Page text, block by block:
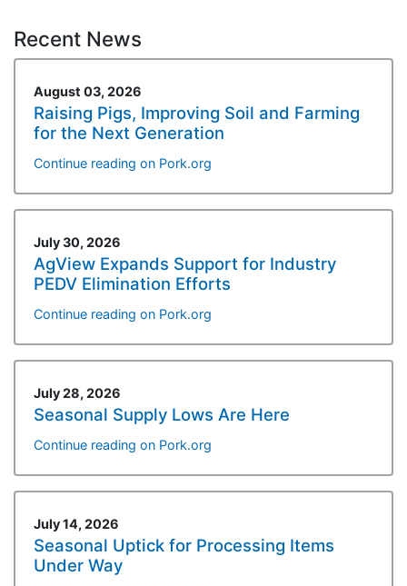
Recent News
August 03, 2026
Raising Pigs, Improving Soil and Farming
for the Next Generation
Continue reading on Pork.org
July 30, 2026
AgView Expands Support for Industry
PEDV Elimination Efforts
Continue reading on Pork.org
July 28, 2026
Seasonal Supply Lows Are Here
Continue reading on Pork.org
July 14, 2026
Seasonal Uptick for Processing Items
Under Way